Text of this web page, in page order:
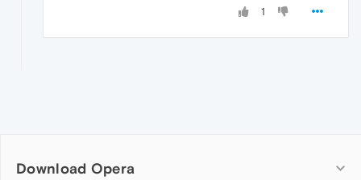
1
Download Opera